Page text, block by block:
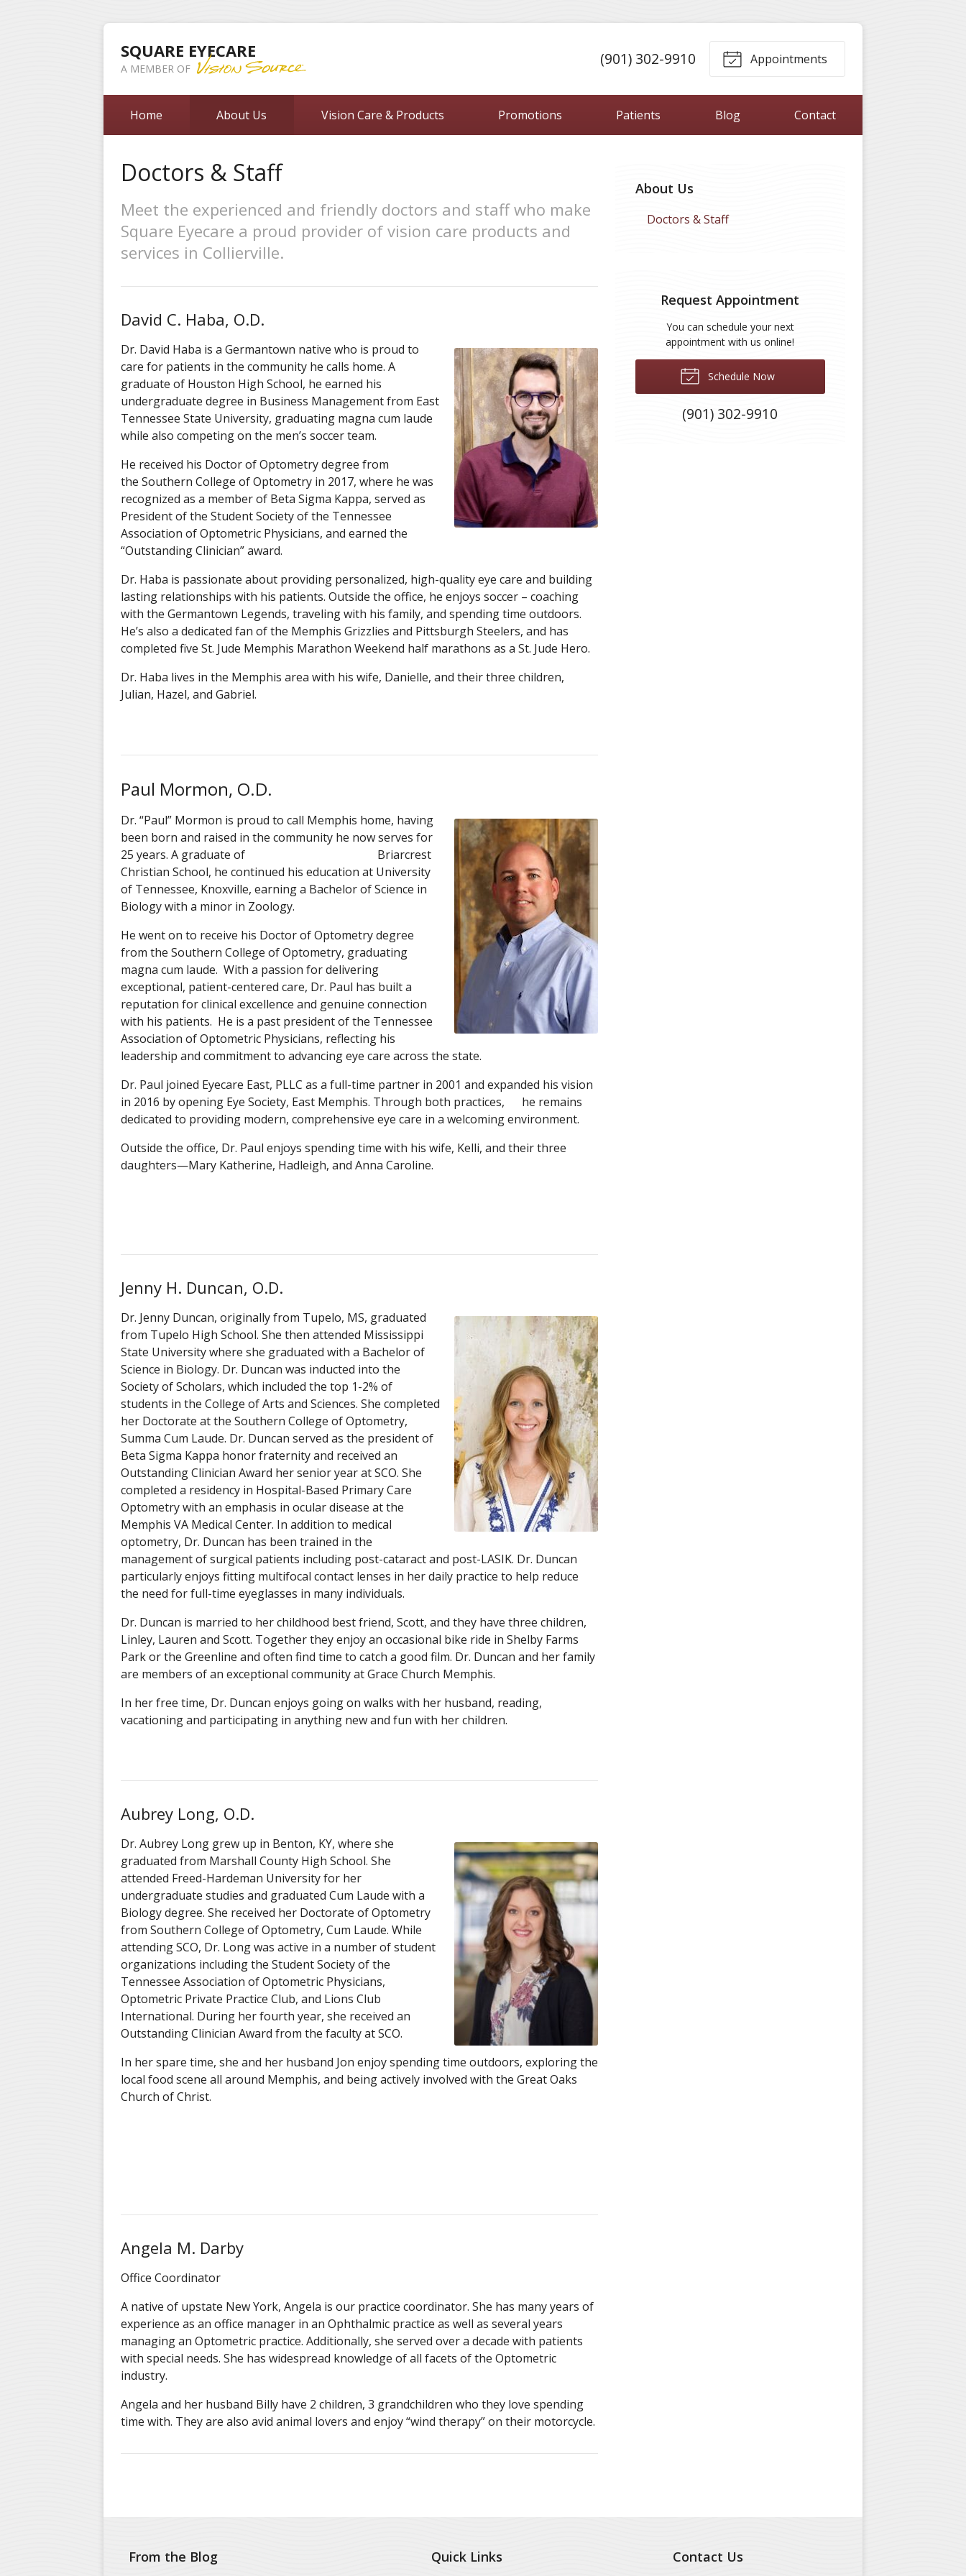
SQUARE EYECARE
A MEMBER OF
(901) 302-9910 Appointments
Home About Us Vision Care & Products Promotions Patients Blog Contact
Doctors & Staff
Meet the experienced and friendly doctors and staff who make
Square Eyecare a proud provider of vision care products and
services in Collierville.
David C. Haba, O.D.
Dr. David Haba is a Germantown native who is proud to
care for patients in the community he calls home. A
graduate of Houston High School, he earned his
undergraduate degree in Business Management from East
Tennessee State University, graduating magna cum laude
while also competing on the men’s soccer team.
He received his Doctor of Optometry degree from
the Southern College of Optometry in 2017, where he was
recognized as a member of Beta Sigma Kappa, served as
President of the Student Society of the Tennessee
Association of Optometric Physicians, and earned the
“Outstanding Clinician” award.
Dr. Haba is passionate about providing personalized, high-quality eye care and building
lasting relationships with his patients. Outside the office, he enjoys soccer – coaching
with the Germantown Legends, traveling with his family, and spending time outdoors.
He’s also a dedicated fan of the Memphis Grizzlies and Pittsburgh Steelers, and has
completed five St. Jude Memphis Marathon Weekend half marathons as a St. Jude Hero.
Dr. Haba lives in the Memphis area with his wife, Danielle, and their three children,
Julian, Hazel, and Gabriel.
Paul Mormon, O.D.
Dr. “Paul” Mormon is proud to call Memphis home, having
been born and raised in the community he now serves for
25 years. A graduate of Briarcrest
Christian School, he continued his education at University
of Tennessee, Knoxville, earning a Bachelor of Science in
Biology with a minor in Zoology.
He went on to receive his Doctor of Optometry degree
from the Southern College of Optometry, graduating
magna cum laude. With a passion for delivering
exceptional, patient-centered care, Dr. Paul has built a
reputation for clinical excellence and genuine connection
with his patients. He is a past president of the Tennessee
Association of Optometric Physicians, reflecting his
leadership and commitment to advancing eye care across the state.
Dr. Paul joined Eyecare East, PLLC as a full-time partner in 2001 and expanded his vision
in 2016 by opening Eye Society, East Memphis. Through both practices, he remains
dedicated to providing modern, comprehensive eye care in a welcoming environment.
Outside the office, Dr. Paul enjoys spending time with his wife, Kelli, and their three
daughters—Mary Katherine, Hadleigh, and Anna Caroline.
Jenny H. Duncan, O.D.
Dr. Jenny Duncan, originally from Tupelo, MS, graduated
from Tupelo High School. She then attended Mississippi
State University where she graduated with a Bachelor of
Science in Biology. Dr. Duncan was inducted into the
Society of Scholars, which included the top 1-2% of
students in the College of Arts and Sciences. She completed
her Doctorate at the Southern College of Optometry,
Summa Cum Laude. Dr. Duncan served as the president of
Beta Sigma Kappa honor fraternity and received an
Outstanding Clinician Award her senior year at SCO. She
completed a residency in Hospital-Based Primary Care
Optometry with an emphasis in ocular disease at the
Memphis VA Medical Center. In addition to medical
optometry, Dr. Duncan has been trained in the
management of surgical patients including post-cataract and post-LASIK. Dr. Duncan
particularly enjoys fitting multifocal contact lenses in her daily practice to help reduce
the need for full-time eyeglasses in many individuals.
Dr. Duncan is married to her childhood best friend, Scott, and they have three children,
Linley, Lauren and Scott. Together they enjoy an occasional bike ride in Shelby Farms
Park or the Greenline and often find time to catch a good film. Dr. Duncan and her family
are members of an exceptional community at Grace Church Memphis.
In her free time, Dr. Duncan enjoys going on walks with her husband, reading,
vacationing and participating in anything new and fun with her children.
Aubrey Long, O.D.
Dr. Aubrey Long grew up in Benton, KY, where she
graduated from Marshall County High School. She
attended Freed-Hardeman University for her
undergraduate studies and graduated Cum Laude with a
Biology degree. She received her Doctorate of Optometry
from Southern College of Optometry, Cum Laude. While
attending SCO, Dr. Long was active in a number of student
organizations including the Student Society of the
Tennessee Association of Optometric Physicians,
Optometric Private Practice Club, and Lions Club
International. During her fourth year, she received an
Outstanding Clinician Award from the faculty at SCO.
In her spare time, she and her husband Jon enjoy spending time outdoors, exploring the
local food scene all around Memphis, and being actively involved with the Great Oaks
Church of Christ.
Angela M. Darby
Office Coordinator
A native of upstate New York, Angela is our practice coordinator. She has many years of
experience as an office manager in an Ophthalmic practice as well as several years
managing an Optometric practice. Additionally, she served over a decade with patients
with special needs. She has widespread knowledge of all facets of the Optometric
industry.
Angela and her husband Billy have 2 children, 3 grandchildren who they love spending
time with. They are also avid animal lovers and enjoy “wind therapy” on their motorcycle.
About Us
Doctors & Staff
Request Appointment
You can schedule your next
appointment with us online!
Schedule Now
(901) 302-9910
From the Blog Quick Links Contact Us